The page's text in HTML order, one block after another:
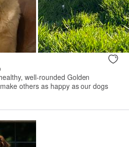
well-rounded Golden
others as happy as our dogs